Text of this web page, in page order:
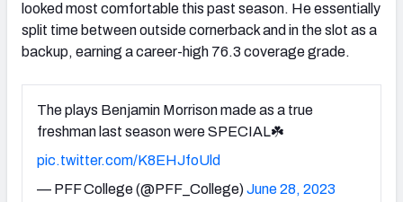
looked most comfortable this past season. He essentially
split time between outside cornerback and in the slot as a
backup, earning a career-high 76.3 coverage grade.
The plays Benjamin Morrison made as a true
freshman last season were SPECIAL☘️
pic.twitter.com/K8EHJfoUld
— PFF College (@PFF_College)June 28, 2023